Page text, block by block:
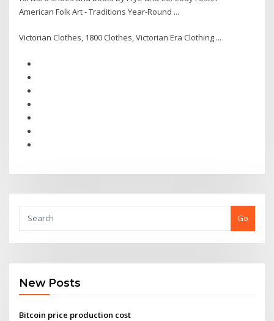
American Folk Art - Traditions Year-Round ...
Victorian Clothes, 1800 Clothes, Victorian Era Clothing ...
Go
New Posts
Bitcoin price production cost